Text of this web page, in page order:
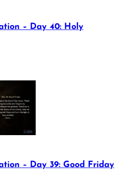
– Day 40: Holy
– Day 39: Good Friday